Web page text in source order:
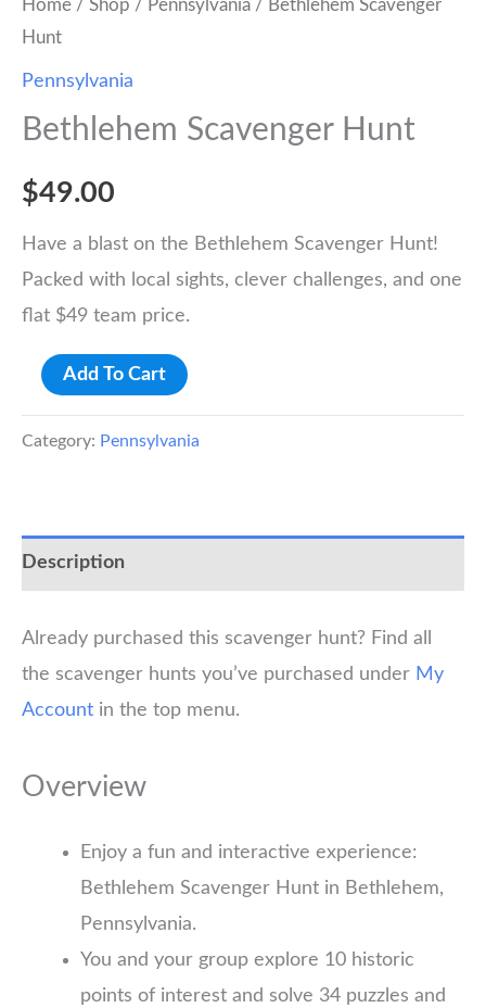
Home / Shop / Pennsylvania / Bethlehem Scavenger
Hunt
Pennsylvania
Bethlehem Scavenger Hunt
$49.00
Have a blast on the Bethlehem Scavenger Hunt!
Packed with local sights, clever challenges, and one
flat $49 team price.
Bethlehem
Hunt
Add To Cart
Category: Pennsylvania
Description
Already purchased this scavenger hunt? Find all
the scavenger hunts you’ve purchased under My
Account in the top menu.
Overview
Enjoy a fun and interactive experience:
Bethlehem Scavenger Hunt in Bethlehem,
Pennsylvania.
You and your group explore 10 historic
points of interest and solve 34 puzzles and